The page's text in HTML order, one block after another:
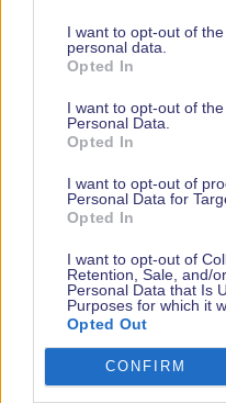
I want to opt-out of
personal data.
Opted In
I want to opt-out of
Personal Data.
Opted In
I want to opt-out of
Personal Data for
Opted In
I want to opt-out of
Retention, Sale, and/
Personal Data that Is
Purposes for which it
Opted Out
CONFIRM
on staff hours, our
Fambridge are very
disposal facilities.
substantially and in
able to make any cost
Part of the award
LATEST NEWS